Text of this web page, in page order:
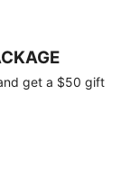
get a $50 gift